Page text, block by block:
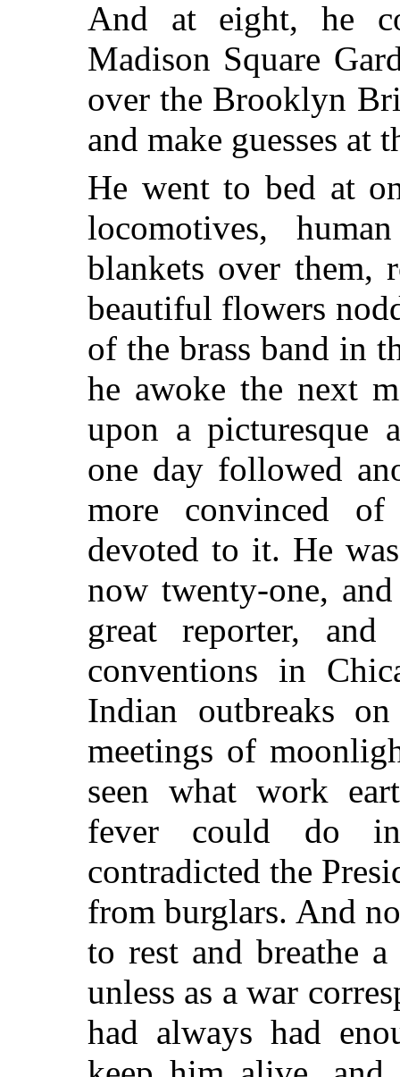
And at eight, he
Madison Square
over the Brooklyn
and make guesses at
He went to bed at
locomotives,
blankets over them,
beautiful flowers
of the brass band in
he awoke the next
upon a picturesque
one day followed
more convinced
devoted to it. He
now twenty-one,
great reporter, and
conventions in
Indian outbreaks
meetings of
seen what work
fever could do
contradicted the
from burglars. And
to rest and breathe
unless as a war
had always had